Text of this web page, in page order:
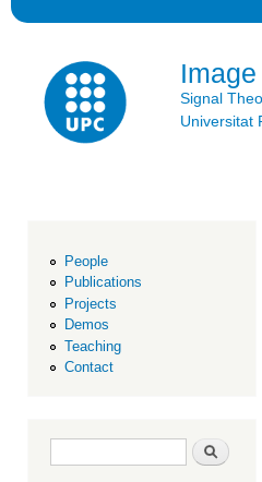
Signal
Universitat
People
Publications
Projects
Demos
Teaching
Contact
Search form Search